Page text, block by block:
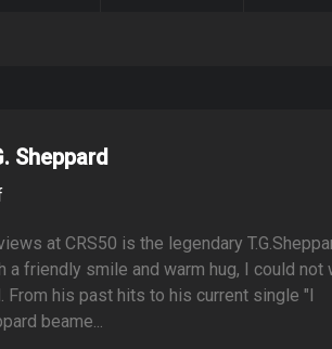
Sheppard
at CRS50 is the legendary
a friendly smile and warm hug, I could not
From his past hits to his current single "I
beame...